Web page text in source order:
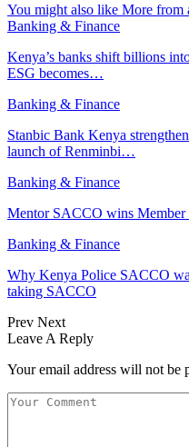
You might also like More from
Banking & Finance
Kenya’s banks shift billions
ESG becomes…
Banking & Finance
Stanbic Bank Kenya
launch of Renminbi…
Banking & Finance
Mentor SACCO wins Member
Banking & Finance
Why Kenya Police SACCO
taking SACCO
Prev Next
Leave A Reply
Your email address will not be